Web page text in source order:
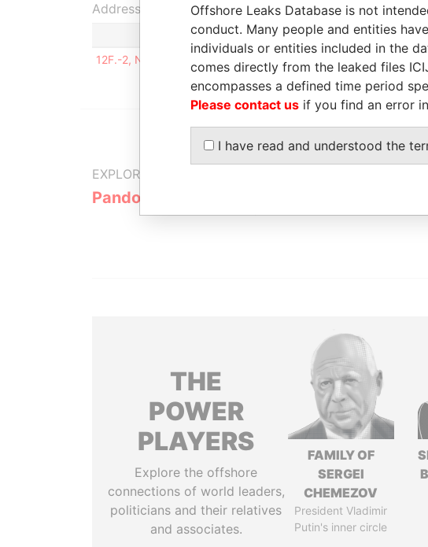
Address (1)
12F.-2, NO. 14, LN. 110, GUANGHUA RD., LUJHOU DIST., NEW
EXPLORE MORE FROM
Pandora Papers
THE
POWER
PLAYERS
Explore the offshore
connections of world leaders,
politicians and their relatives
and associates.
FAMILY OF
SERGEI
CHEMEZOV
President Vladimir
Putin's inner circle
Offshore Leaks Database is not
conduct. Many people and entities
individuals or entities included in the
comes directly from the leaked files
encompasses a defined time period
Please contact us if you find an error
I have read and understood the